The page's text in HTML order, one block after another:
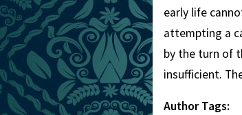
early life
attempting a
by the turn of
insufficient.
Author Tags: